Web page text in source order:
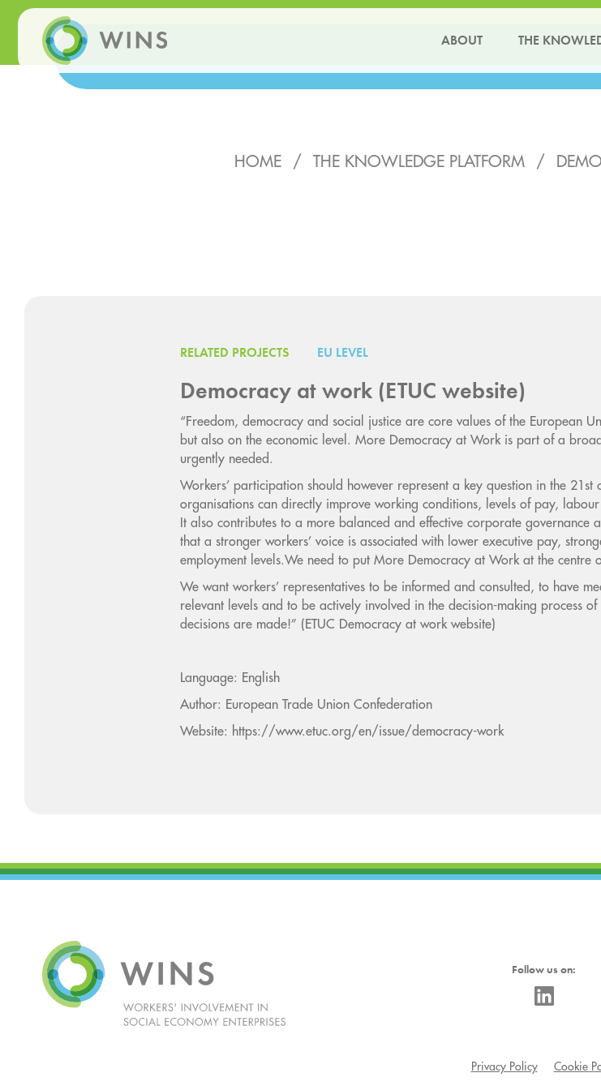
ABOUT THE
HOME / THE KNOWLEDGE PLATFORM /
RELATED PROJECTS EU LEVEL
Democracy at work (ETUC website)
“Freedom, democracy and social justice are core values of the European
but also on the economic level. More Democracy at Work is part of a
urgently needed.
Workers’ participation should however represent a key question in the
organisations can directly improve working conditions, levels of pay,
It also contributes to a more balanced and effective corporate governance
that a stronger workers’ voice is associated with lower executive pay,
employment levels.We need to put More Democracy at Work at the centre
We want workers’ representatives to be informed and consulted, to have
relevant levels and to be actively involved in the decision-making process
decisions are made!” (ETUC Democracy at work website)
Language: English
Author: European Trade Union Confederation
Website: https://www.etuc.org/en/issue/democracy-work
Follow us on:
Privacy Policy Cookie